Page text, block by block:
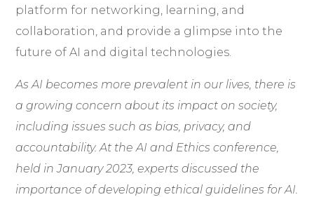
platform for networking, learning, and
collaboration, and provide a glimpse into the
future of AI and digital technologies.
As AI becomes more prevalent in our lives, there is
a growing concern about its impact on society,
including issues such as bias, privacy, and
accountability. At the AI and Ethics conference,
held in January 2023, experts discussed the
importance of developing ethical guidelines for AI.